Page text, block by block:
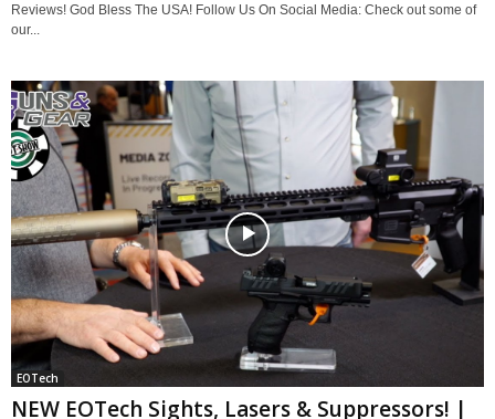
Reviews! God Bless The USA! Follow Us On Social Media: Check out some of
our...
EOTech
NEW EOTech Sights, Lasers & Suppressors! |